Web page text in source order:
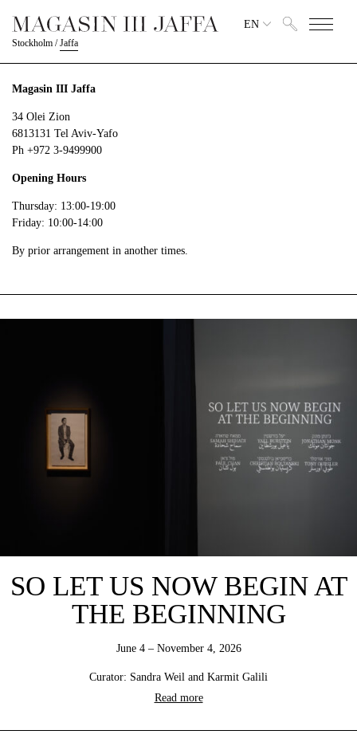
Stockholm /Jaffa
EN
Magasin III Jaffa
34 Olei Zion
6813131 Tel Aviv-Yafo
Ph ‭+972 3-9499900‬
Opening Hours
Thursday: 13:00-19:00
Friday: 10:00-14:00
By prior arrangement in another times.
SO LET US NOW BEGIN AT
THE BEGINNING
June 4 – November 4, 2026
Curator: Sandra Weil and Karmit Galili
Read more